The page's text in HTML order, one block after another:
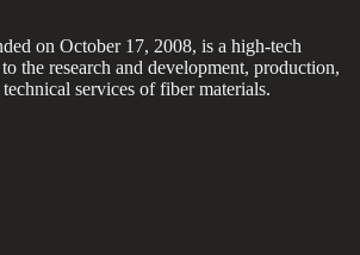
on October 17, 2008, is a high-tech
the research and development, production,
services of fiber materials.